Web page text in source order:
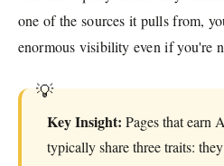
one of the sources it pulls from,
enormous visibility even if you're
Key Insight: Pages that earn
typically share three traits: